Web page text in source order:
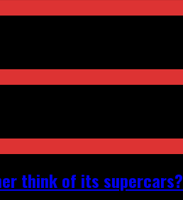
think of its supercars?